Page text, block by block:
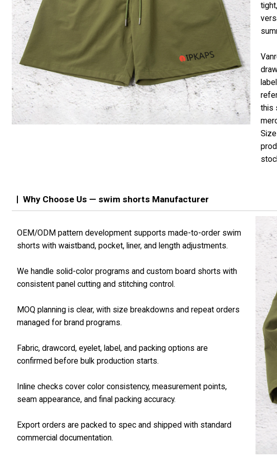
this
Why Choose Us — swim shorts Manufacturer
OEM/ODM pattern development supports made-to-order swim
shorts with waistband, pocket, liner, and length adjustments.
We handle solid-color programs and custom board shorts with
consistent panel cutting and stitching control.
MOQ planning is clear, with size breakdowns and repeat orders
managed for brand programs.
Fabric, drawcord, eyelet, label, and packing options are
confirmed before bulk production starts.
Inline checks cover color consistency, measurement points,
seam appearance, and final packing accuracy.
Export orders are packed to spec and shipped with standard
commercial documentation.